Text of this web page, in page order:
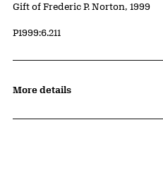
Credit
Gift of Frederic P. Norton, 1999
Accession ID
P1999:6.211
More details